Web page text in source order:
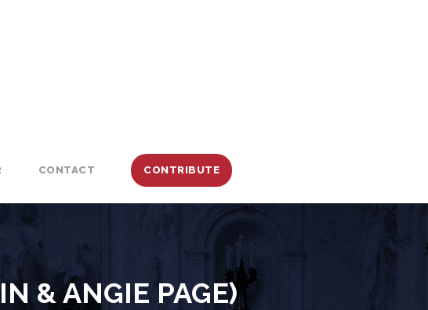
CONTACT CONTRIBUTE
& ANGIE PAGE)